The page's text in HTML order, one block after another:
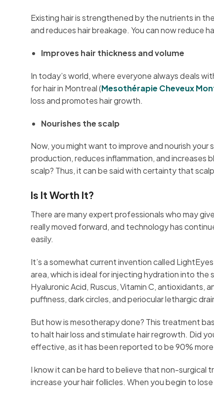
Existing hair is strengthened by the nutrients in
and reduces hair breakage. You can now reduce
Improves hair thickness and volume
In today’s world, where everyone always deals
for hair in Montreal (Mesothérapie Cheveux
loss and promotes hair growth.
Nourishes the scalp
Now, you might want to improve and nourish
production, reduces inflammation, and increases
scalp? Thus, it can be said with certainty that
Is It Worth It?
There are many expert professionals who may
really moved forward, and technology has
easily.
It’s a somewhat current invention called
area, which is ideal for injecting hydration into the
Hyaluronic Acid, Ruscus, Vitamin C, antioxidants,
puffiness, dark circles, and periocular lethargic
But how is mesotherapy done? This treatment
to halt hair loss and stimulate hair regrowth. Did
effective, as it has been reported to be 90%
I know it can be hard to believe that non-surgical
increase your hair follicles. When you begin to